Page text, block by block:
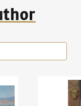
of St. John at Kaneo
Ludvík Kuba